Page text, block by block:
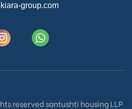
group.com
reserved santushti housing LLP